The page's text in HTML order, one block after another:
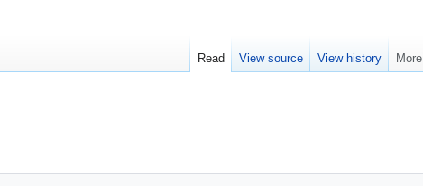
Read View source View history More